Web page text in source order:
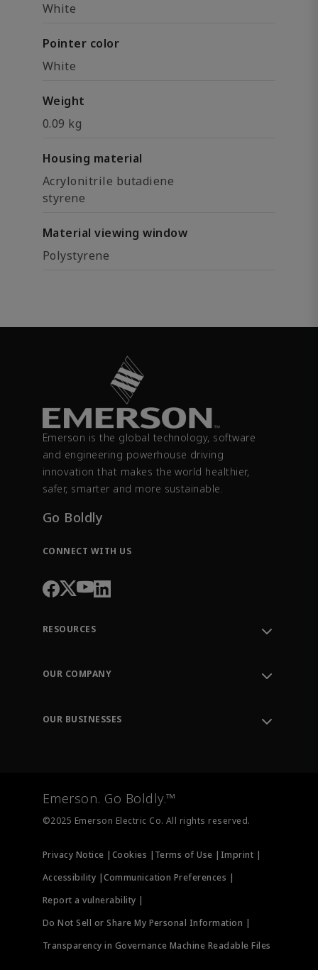
White
Pointer color
White
Weight
0.09 kg
Housing material
Acrylonitrile butadiene
styrene
Material viewing window
Polystyrene
Emerson is the global technology, software
and engineering powerhouse driving
innovation that makes the world healthier,
safer, smarter and more sustainable.
Go Boldly
CONNECT WITH US
RESOURCES
Order Tracking
Training
OUR COMPANY
OUR BUSINESSES
Measurement Instrumentation
Emerson. Go Boldly.™
©2025 Emerson Electric Co. All rights reserved.
Privacy Notice | Cookies | Terms of Use | Imprint |
Accessibility |Communication Preferences |
Report a vulnerability |
Do Not Sell or Share My Personal Information |
Transparency in Governance Machine Readable Files